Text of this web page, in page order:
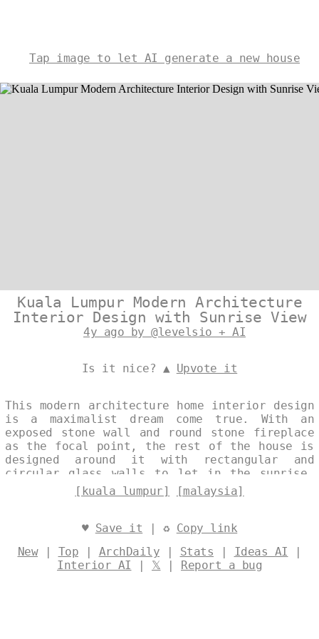
Tap image to let AI generate a new house
Kuala Lumpur Modern Architecture
Interior Design with Sunrise View
4y ago by @levelsio + AI
Is it nice? ▲ Upvote it
This modern architecture home interior design
is a maximalist dream come true. With an
exposed stone wall and round stone fireplace
as the focal point, the rest of the house is
designed around it with rectangular and
circular glass walls to let in the sunrise.
The onsen inside is the perfect place to
relax and take in the view of Kuala Lumpur,
[kuala lumpur] [malaysia]
♥ Save it | ♻ Copy link
New| Top | ArchDaily | Stats | Ideas AI |
Interior AI | 𝕏 | Report a bug